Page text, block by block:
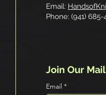
Email:
Phone: (941) 685-
Join Our
Email